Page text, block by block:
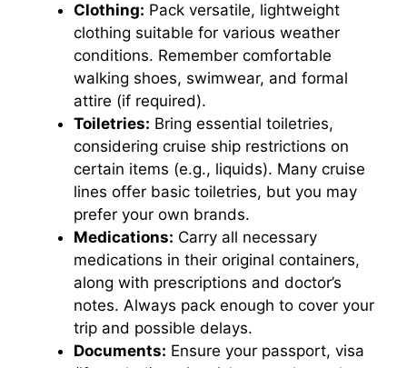
Clothing: Pack versatile, lightweight
clothing suitable for various weather
conditions. Remember comfortable
walking shoes, swimwear, and formal
attire (if required).
Toiletries: Bring essential toiletries,
considering cruise ship restrictions on
certain items (e.g., liquids). Many cruise
lines offer basic toiletries, but you may
prefer your own brands.
Medications: Carry all necessary
medications in their original containers,
along with prescriptions and doctor’s
notes. Always pack enough to cover your
trip and possible delays.
Documents: Ensure your passport, visa